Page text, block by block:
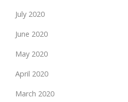
July 2020
June 2020
May 2020
April 2020
March 2020